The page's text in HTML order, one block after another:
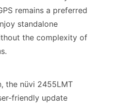
remains a preferred
standalone
the complexity of
the nüvi 2455LMT
friendly update